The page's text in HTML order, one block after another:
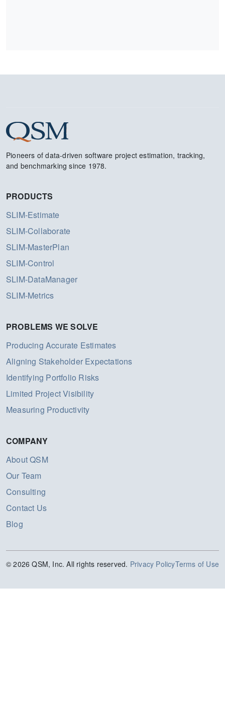
Pioneers of data-driven software project estimation, tracking,
and benchmarking since 1978.
PRODUCTS
SLIM-Estimate
SLIM-Collaborate
SLIM-MasterPlan
SLIM-Control
SLIM-DataManager
SLIM-Metrics
PROBLEMS WE SOLVE
Producing Accurate Estimates
Aligning Stakeholder Expectations
Identifying Portfolio Risks
Limited Project Visibility
Measuring Productivity
COMPANY
About QSM
Our Team
Consulting
Contact Us
Blog
© 2026 QSM, Inc. All rights reserved. Privacy PolicyTerms of Use